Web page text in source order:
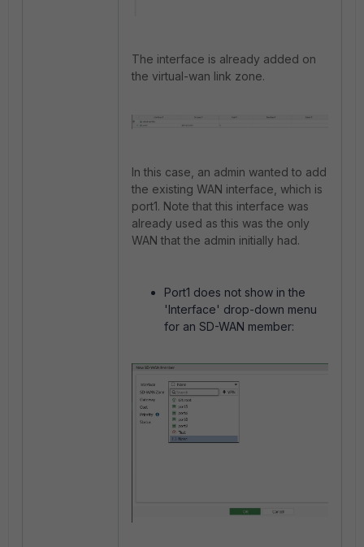
The interface is already added on
the virtual-wan link zone.
In this case, an admin wanted to add
the existing WAN interface, which is
port1. Note that this interface was
already used as this was the only
WAN that the admin initially had.
Port1 does not show in the
'Interface' drop-down menu
for an SD-WAN member: